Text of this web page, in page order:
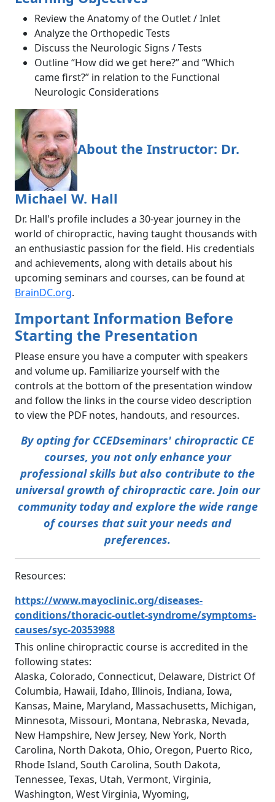
Review the Anatomy of the Outlet / Inlet
Analyze the Orthopedic Tests
Discuss the Neurologic Signs / Tests
Outline “How did we get here?” and “Which
came first?” in relation to the Functional
Neurologic Considerations
About the Instructor: Dr.
Michael W. Hall
Dr. Hall's profile includes a 30-year journey in the
world of chiropractic, having taught thousands with
an enthusiastic passion for the field. His credentials
and achievements, along with details about his
upcoming seminars and courses, can be found at
BrainDC.org.
Important Information Before
Starting the Presentation
Please ensure you have a computer with speakers
and volume up. Familiarize yourself with the
controls at the bottom of the presentation window
and follow the links in the course video description
to view the PDF notes, handouts, and resources.
By opting for CCEDseminars' chiropractic CE
courses, you not only enhance your
professional skills but also contribute to the
universal growth of chiropractic care. Join our
community today and explore the wide range
of courses that suit your needs and
preferences.
Resources:
https://www.mayoclinic.org/diseases-
conditions/thoracic-outlet-syndrome/symptoms-
causes/syc-20353988
This online chiropractic course is accredited in the
following states:
Alaska, Colorado, Connecticut, Delaware, District Of
Columbia, Hawaii, Idaho, Illinois, Indiana, Iowa,
Kansas, Maine, Maryland, Massachusetts, Michigan,
Minnesota, Missouri, Montana, Nebraska, Nevada,
New Hampshire, New Jersey, New York, North
Carolina, North Dakota, Ohio, Oregon, Puerto Rico,
Rhode Island, South Carolina, South Dakota,
Tennessee, Texas, Utah, Vermont, Virginia,
Washington, West Virginia, Wyoming,